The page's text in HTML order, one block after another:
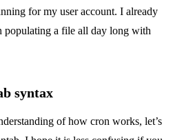
for my user account. I already
populating a file all day long with
syntax
of how cron works, let’s